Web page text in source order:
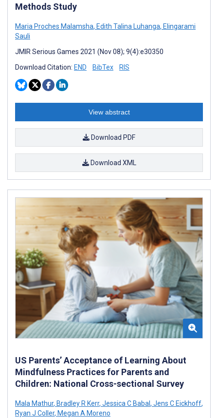
Methods Study
Maria Proches Malamsha, Edith Talina Luhanga, Elingarami
Sauli
JMIR Serious Games 2021 (Nov 08); 9(4):e30350
Download Citation: END BibTex RIS
View abstract
Download PDF
Download XML
US Parents’ Acceptance of Learning About
Mindfulness Practices for Parents and
Children: National Cross-sectional Survey
Mala Mathur, Bradley R Kerr, Jessica C Babal , Jens C Eickhoff,
Ryan J Coller, Megan A Moreno